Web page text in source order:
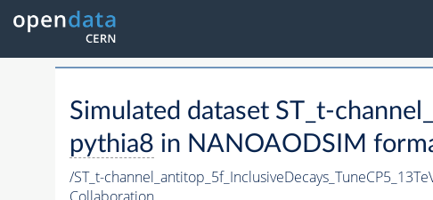
Simulated dataset ST_t-
pythia8 in NANOAODSIM
/ST_t-